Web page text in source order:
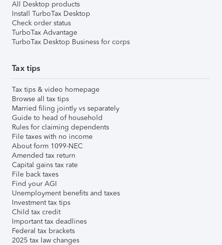
All Desktop products
Install TurboTax Desktop
Check order status
TurboTax Advantage
TurboTax Desktop Business for corps
Tax tips
Tax tips & video homepage
Browse all tax tips
Married filing jointly vs separately
Guide to head of household
Rules for claiming dependents
File taxes with no income
About form 1099-NEC
Amended tax return
Capital gains tax rate
File back taxes
Find your AGI
Unemployment benefits and taxes
Investment tax tips
Child tax credit
Important tax deadlines
Federal tax brackets
2025 tax law changes